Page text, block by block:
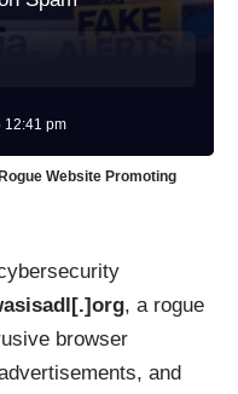
12:41 pm
Website Promoting
, a rogue
browser
and